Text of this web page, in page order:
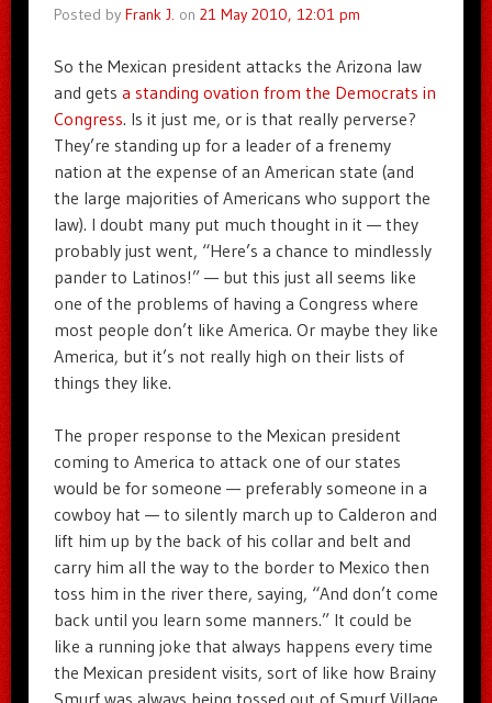
Posted by Frank J. on 21 May 2010, 12:01 pm
So the Mexican president attacks the Arizona law
and gets a standing ovation from the Democrats in
Congress. Is it just me, or is that really perverse?
They’re standing up for a leader of a frenemy
nation at the expense of an American state (and
the large majorities of Americans who support the
law). I doubt many put much thought in it — they
probably just went, “Here’s a chance to mindlessly
pander to Latinos!” — but this just all seems like
one of the problems of having a Congress where
most people don’t like America. Or maybe they like
America, but it’s not really high on their lists of
things they like.
The proper response to the Mexican president
coming to America to attack one of our states
would be for someone — preferably someone in a
cowboy hat — to silently march up to Calderon and
lift him up by the back of his collar and belt and
carry him all the way to the border to Mexico then
toss him in the river there, saying, “And don’t come
back until you learn some manners.” It could be
like a running joke that always happens every time
the Mexican president visits, sort of like how Brainy
Smurf was always being tossed out of Smurf Village